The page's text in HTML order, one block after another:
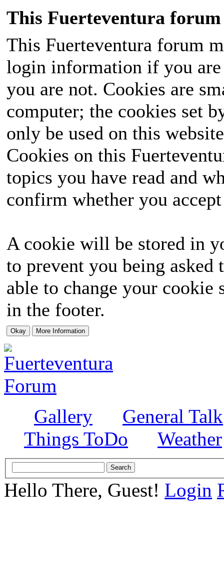
This Fuerteventura forum
This Fuerteventura forum
login information if you
you are not. Cookies are
computer; the cookies set
only be used on this
Cookies on this
topics you have read and
confirm whether you
A cookie will be stored in
to prevent you being
able to change your
in the footer.
Gallery
General Talk
Things ToDo
Weather
Hello There, Guest! Login